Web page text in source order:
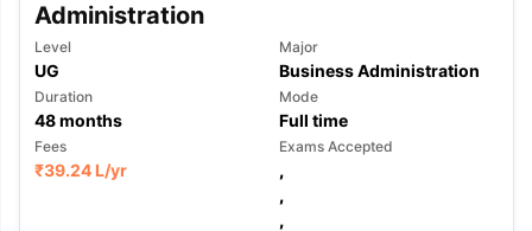
TipsGRE Exam Guide
Reading (Sets 1-12)
IELTS Sample Papers Academic
Administration
Level
UG
Major
Business Administration
Duration
48months
Mode
Full time
Fees
₹39.24 L/yr
Exams Accepted
,
,
,